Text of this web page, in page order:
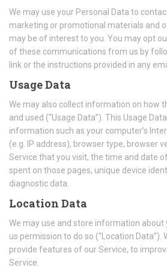
We may use your Personal Data to
marketing or promotional materials and
may be of interest to you. You may opt
of these communications from us by
link or the instructions provided in any
Usage Data
We may also collect information on how
and used (“Usage Data”). This Usage
information such as your computer’s
(e.g. IP address), browser type, browser
Service that you visit, the time and date
spent on those pages, unique device
diagnostic data.
Location Data
We may use and store information about
us permission to do so (“Location Data”).
provide features of our Service, to
Service.